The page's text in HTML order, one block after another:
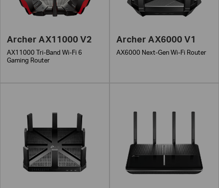
Archer AX11000 V2
AX11000 Tri-Band Wi-Fi 6
Gaming Router
Archer AX6000 V1
AX6000 Next-Gen Wi-Fi Router